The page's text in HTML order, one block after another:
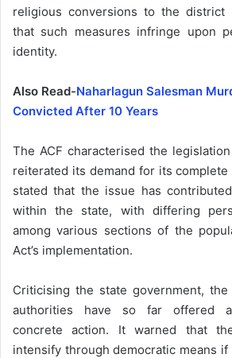
religious conversions to the district
that such measures infringe upon
identity.
Also Read-Naharlagun Salesman
Convicted After 10 Years
The ACF characterised the legislation
reiterated its demand for its
stated that the issue has
within the state, with differing
among various sections of the
Act’s implementation.
Criticising the state government,
authorities have so far offered
concrete action. It warned that
intensify through democratic means if